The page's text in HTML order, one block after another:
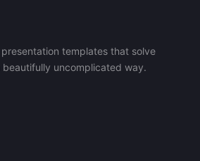
templates that solve
uncomplicated way.